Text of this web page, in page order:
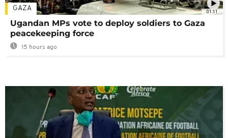
01:11
GAZA
Ugandan MPs vote to deploy soldiers to Gaza
peacekeeping force
15 hours ago